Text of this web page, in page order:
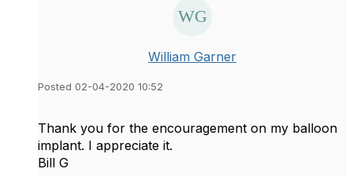
William Garner
Posted 02-04-2020 10:52
Thank you for the encouragement on my balloon
implant. I appreciate it.
Bill G